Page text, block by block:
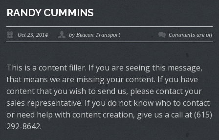
RANDY CUMMINS
Oct 23, 2014 by Beacon Transport Comments are off
This is a content filler. If you are seeing this message,
that means we are missing your content. If you have
content that you wish to send us, please contact your
sales representative. If you do not know who to contact
or need help with content creation, give us a call at (615)
292-8642.